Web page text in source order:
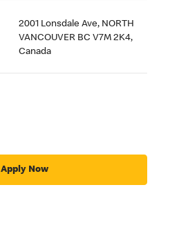
2001 Lonsdale Ave, NORTH
VANCOUVER BC V7M 2K4,
Canada
Apply Now